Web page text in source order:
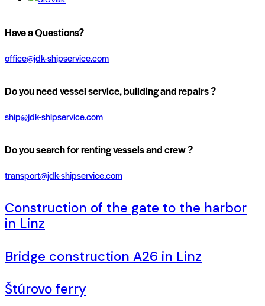
Have a Questions?
office@jdk-shipservice.com
Do you need vessel service, building and repairs ?
ship@jdk-shipservice.com
Do you search for renting vessels and crew ?
transport@jdk-shipservice.com
Construction of the gate to the harbor
in Linz
Bridge construction A26 in Linz
Štúrovo ferry